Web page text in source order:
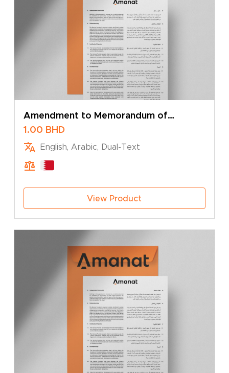
Amendment to Memorandum of
Association – Change of Company Type
1.00 BHD
English, Arabic, Dual-Text
View Product